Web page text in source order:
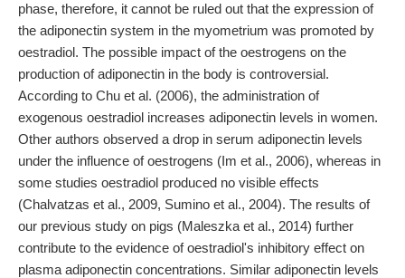
phase, therefore, it cannot be ruled out that the expression of
the adiponectin system in the myometrium was promoted by
oestradiol. The possible impact of the oestrogens on the
production of adiponectin in the body is controversial.
According to Chu et al. (2006), the administration of
exogenous oestradiol increases adiponectin levels in women.
Other authors observed a drop in serum adiponectin levels
under the influence of oestrogens (Im et al., 2006), whereas in
some studies oestradiol produced no visible effects
(Chalvatzas et al., 2009, Sumino et al., 2004). The results of
our previous study on pigs (Maleszka et al., 2014) further
contribute to the evidence of oestradiol's inhibitory effect on
plasma adiponectin concentrations. Similar adiponectin levels